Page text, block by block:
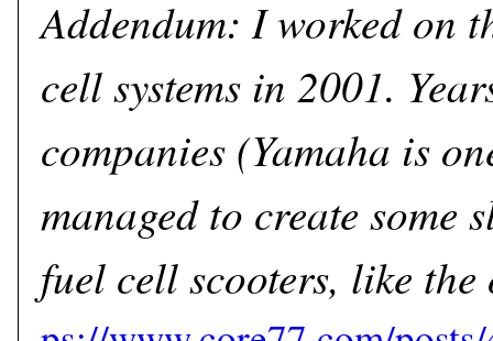
Addendum: I worked on
cell systems in 2001.
companies (Yamaha is
managed to create some
fuel cell scooters, like